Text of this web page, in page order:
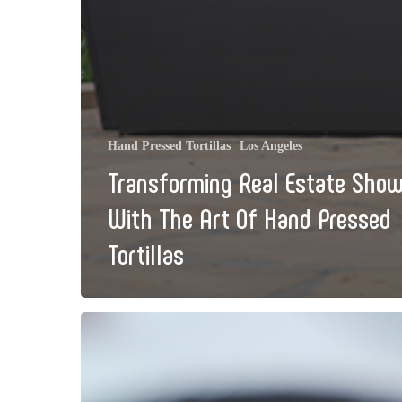
Hand Pressed Tortillas Los Angeles
Transforming Real Estate
With The Art Of Hand Pressed
Tortillas